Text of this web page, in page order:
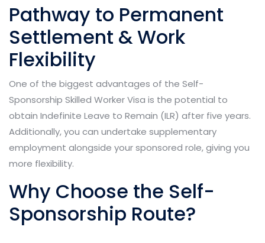
Pathway to Permanent
Settlement & Work
Flexibility
One of the biggest advantages of the Self-
Sponsorship Skilled Worker Visa is the potential to
obtain Indefinite Leave to Remain (ILR) after five years.
Additionally, you can undertake supplementary
employment alongside your sponsored role, giving you
more flexibility.
Why Choose the Self-
Sponsorship Route?